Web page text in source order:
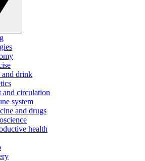
and drink
and circulation
system
and drugs
health